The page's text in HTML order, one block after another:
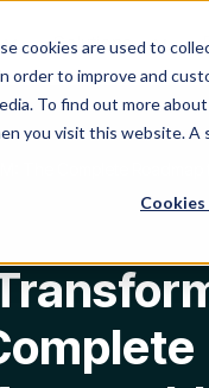
cookies are used to
order to improve and
To find out more
you visit this website.
Solutions
The Complete Roadmap